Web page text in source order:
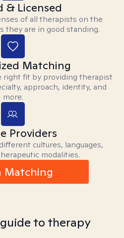
& Licensed
of all therapists on the
they are in good standing.
Matching
right fit by providing therapist
approach, identity, and
more.
Providers
cultures, languages,
modalities.
Matching
to therapy